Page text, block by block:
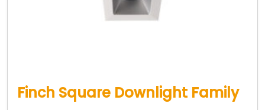
Finch Square Downlight Family